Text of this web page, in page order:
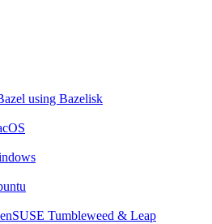
using Bazelisk
Tumbleweed & Leap